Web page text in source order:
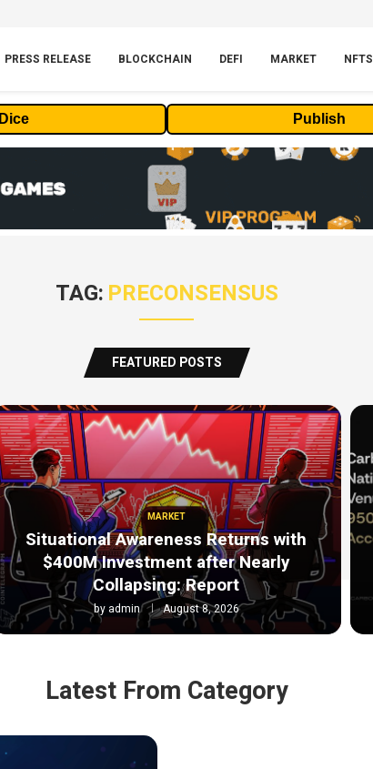
PRESS RELEASE BLOCKCHAIN DEFI MARKET NFTS
Dice Publish
TAG: PRECONSENSUS
FEATURED POSTS
MARKET
Situational Awareness Returns with
$400M Investment after Nearly
Collapsing: Report
by admin August 8, 2026
Latest From Category